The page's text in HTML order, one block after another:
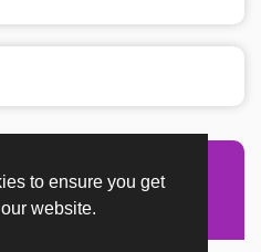
to ensure you get
website.
Adsense